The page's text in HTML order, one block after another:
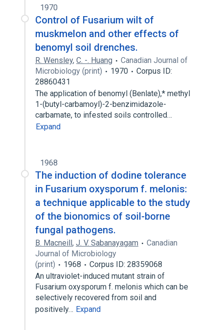
1970
Control of Fusarium wilt of
muskmelon and other effects of
benomyl soil drenches.
R. Wensley, C. -. Huang
Canadian Journal of
Microbiology (print)
1970
Corpus ID:
28860431
The application of benomyl (Benlate),* methyl
1-(butyl-carbamoyl)-2-benzimidazole-
carbamate, to infested soils controlled…
Expand
1968
The induction of dodine tolerance
in Fusarium oxysporum f. melonis:
a technique applicable to the study
of the bionomics of soil-borne
fungal pathogens.
B. Macneill, J. V. Sabanayagam
Canadian
Journal of Microbiology
(print)
1968
Corpus ID: 28359068
An ultraviolet-induced mutant strain of
Fusarium oxysporum f. melonis which can be
selectively recovered from soil and
positively… Expand